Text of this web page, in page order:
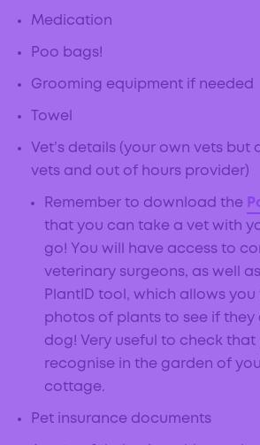
Medication
Poo bags!
Grooming equipment if needed
Towel
Vet’s details (your own vets but
vets and out of hours provider)
Remember to download the
that you can take a vet with
go! You will have access to
veterinary surgeons, as well
PlantID tool, which allows
photos of plants to see if they
dog! Very useful to check
recognise in the garden of
cottage.
Pet insurance documents